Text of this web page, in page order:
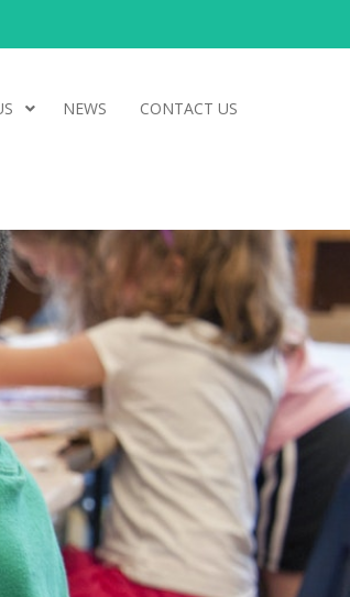
NEWS CONTACT US